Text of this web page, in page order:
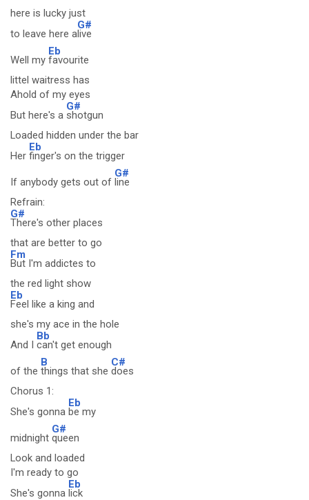
here is lucky just
to leave here a
G#
live
Well my
Eb
favourite
littel waitress has
Ahold of my eyes
But here's a
G#
shotgun
Loaded hidden under the bar
Her
Eb
finger's on the trigger
If anybody gets out of
G#
line
Refrain:
G#
There's other places
that are better to go
Fm
But I'm addictes to
the red light show
Eb
Feel like a king and
she's my ace in the hole
And I
Bb
can't get enough
of the
B
things that she
C#
does
Chorus 1:
She's gonna
Eb
be my
midnight
G#
queen
Look and loaded
I'm ready to go
She's gonna
Eb
lick